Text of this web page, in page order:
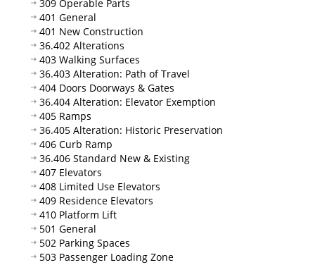
309 Operable Parts
401 General
401 New Construction
36.402 Alterations
403 Walking Surfaces
36.403 Alteration: Path of Travel
404 Doors Doorways & Gates
36.404 Alteration: Elevator Exemption
405 Ramps
36.405 Alteration: Historic Preservation
406 Curb Ramp
36.406 Standard New & Existing
407 Elevators
408 Limited Use Elevators
409 Residence Elevators
410 Platform Lift
501 General
502 Parking Spaces
503 Passenger Loading Zone